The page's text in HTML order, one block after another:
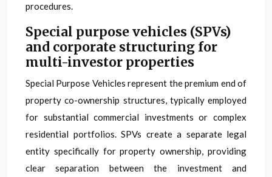
procedures.
Special purpose vehicles (SPVs)
and corporate structuring for
multi-investor properties
Special Purpose Vehicles represent the premium end of
property co-ownership structures, typically employed
for substantial commercial investments or complex
residential portfolios. SPVs create a separate legal
entity specifically for property ownership, providing
clear separation between the investment and